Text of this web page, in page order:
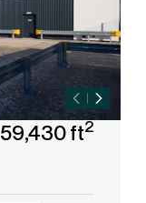
59,430 ft2